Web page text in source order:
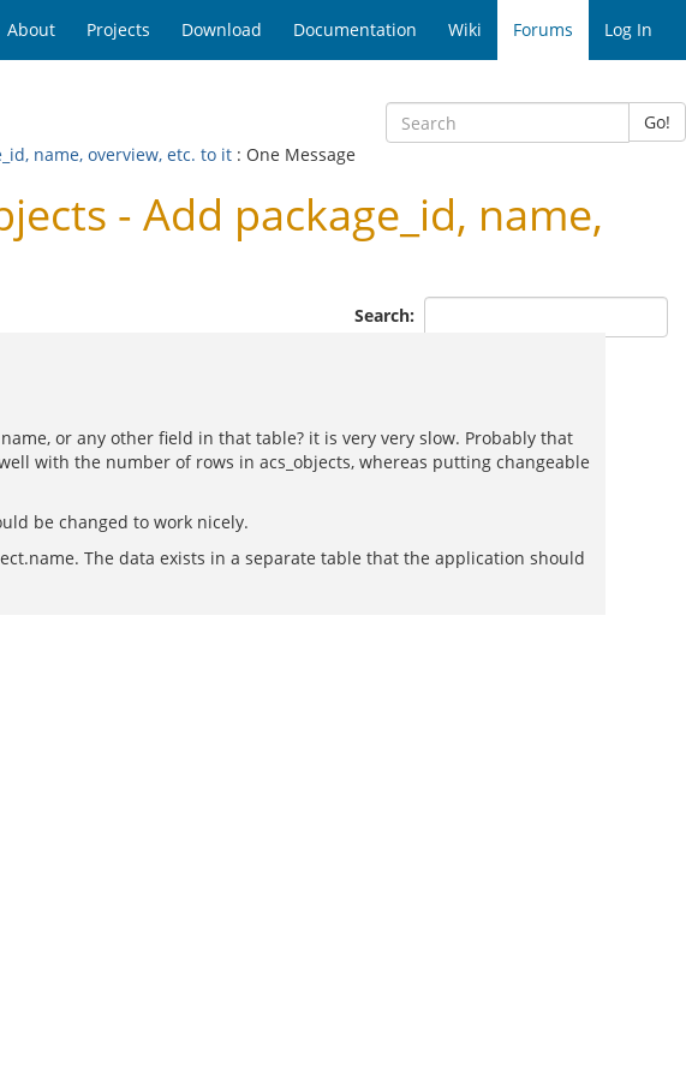
About Projects Download Documentation Wiki Forums Log In
Go!
name, overview, etc. to it : One Message
- Add package_id, name,
Search:
or any other field in that table? it is very very slow. Probably that
with the number of rows in acs_objects, whereas putting changeable
be changed to work nicely.
The data exists in a separate table that the application should